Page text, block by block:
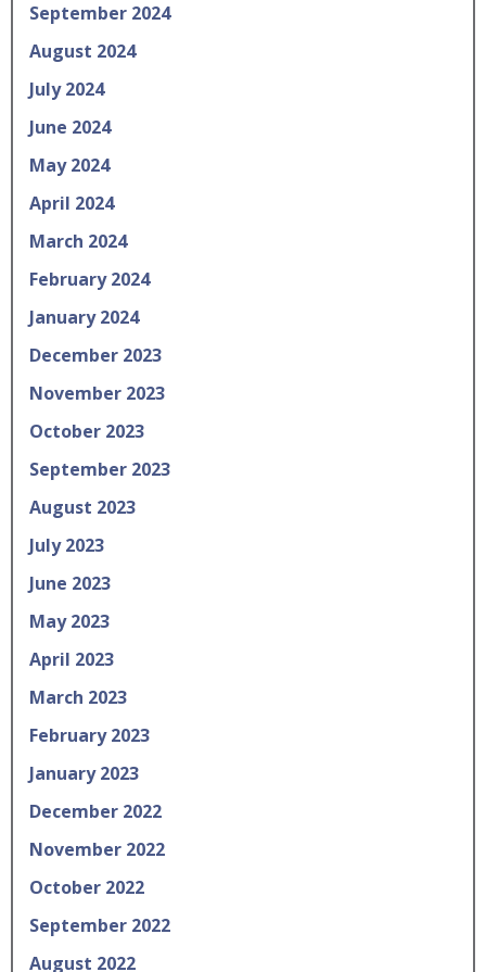
September 2024
August 2024
July 2024
June 2024
May 2024
April 2024
March 2024
February 2024
January 2024
December 2023
November 2023
October 2023
September 2023
August 2023
July 2023
June 2023
May 2023
April 2023
March 2023
February 2023
January 2023
December 2022
November 2022
October 2022
September 2022
August 2022